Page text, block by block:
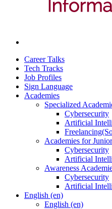
Career Talks
Tech Tracks
Job Profiles
Sign Language
Academies
Specialized
Cybersecurity
Artificial
Academies for
Cybersecurity
Artificial
Awareness
Cybersecurity
Artificial
English ‎(en)‎
English ‎(en)‎